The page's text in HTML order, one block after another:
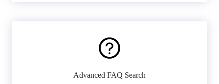
Advanced FAQ Search